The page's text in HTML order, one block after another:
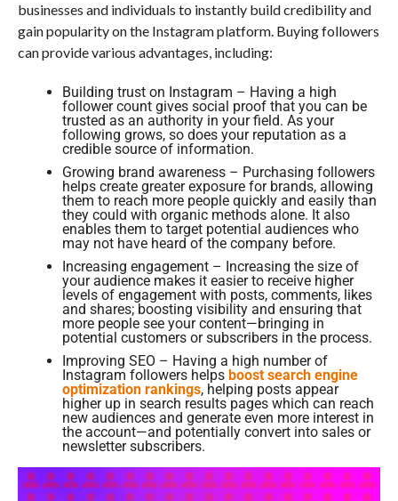
businesses and individuals to instantly build credibility and
gain popularity on the Instagram platform. Buying followers
can provide various advantages, including:
Building trust on Instagram – Having a high
follower count gives social proof that you can be
trusted as an authority in your field. As your
following grows, so does your reputation as a
credible source of information.
Growing brand awareness – Purchasing followers
helps create greater exposure for brands, allowing
them to reach more people quickly and easily than
they could with organic methods alone. It also
enables them to target potential audiences who
may not have heard of the company before.
Increasing engagement – Increasing the size of
your audience makes it easier to receive higher
levels of engagement with posts, comments, likes
and shares; boosting visibility and ensuring that
more people see your content—bringing in
potential customers or subscribers in the process.
Improving SEO – Having a high number of
Instagram followers helps boost search engine
optimization rankings, helping posts appear
higher up in search results pages which can reach
new audiences and generate even more interest in
the account—and potentially convert into sales or
newsletter subscribers.